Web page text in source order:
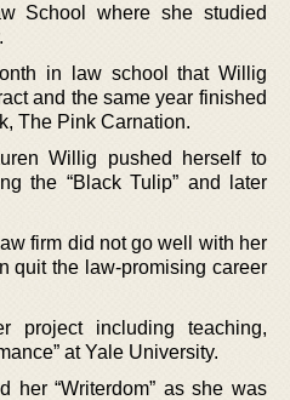
School where she studied
in law school that Willig
and the same year finished
The Pink Carnation.
Willig pushed herself to
the “Black Tulip” and later
firm did not go well with her
quit the law-promising career
project including teaching,
at Yale University.
her “Writerdom” as she was